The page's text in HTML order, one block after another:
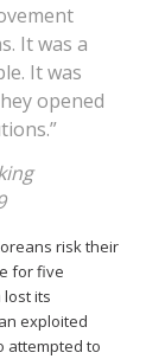
It was a
It was
opened
risk their
for five
lost its
exploited
attempted to